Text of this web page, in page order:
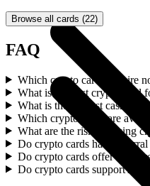
Browse all cards (22)
FAQ
Which crypto cards require
What is the best crypto card
What is the highest cashback
Which crypto cards are
What are the risks of using
Do crypto cards have
Do crypto cards offer better
Do crypto cards support